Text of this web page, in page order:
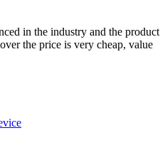
in the industry and the product
the price is very cheap, value